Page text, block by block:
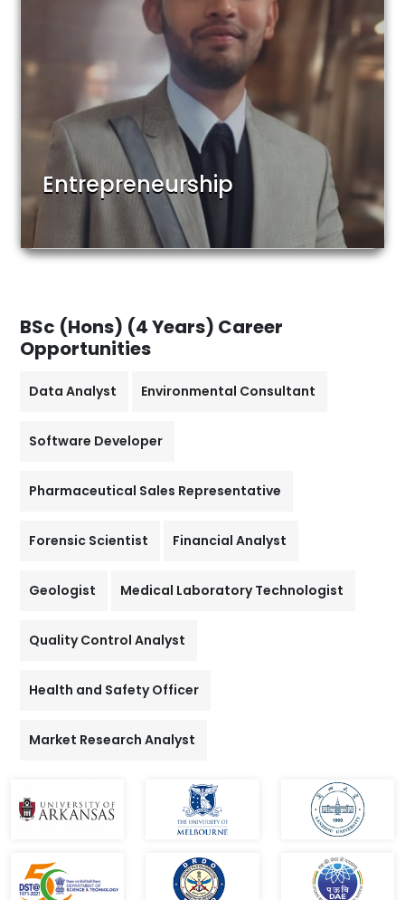
Entrepreneurship
BSc (Hons) (4 Years) Career
Opportunities
Data Analyst Environmental Consultant
Software Developer
Pharmaceutical Sales Representative
Forensic Scientist Financial Analyst
Geologist Medical Laboratory Technologist
Quality Control Analyst
Health and Safety Officer
Market Research Analyst